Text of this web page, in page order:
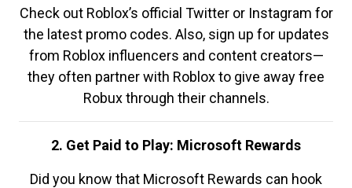
Check out Roblox’s official Twitter or Instagram for
the latest promo codes. Also, sign up for updates
from Roblox influencers and content creators—
they often partner with Roblox to give away free
Robux through their channels.
2. Get Paid to Play: Microsoft Rewards
Did you know that Microsoft Rewards can hook